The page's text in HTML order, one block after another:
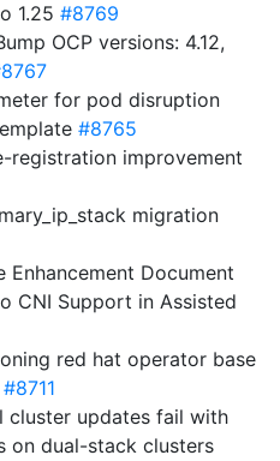
1.25 #8769
OCP versions: 4.12,
for pod disruption
#8765
registration improvement
migration
Enhancement Document
CNI Support in Assisted
red hat operator base
#8711
cluster updates fail with
on dual-stack clusters